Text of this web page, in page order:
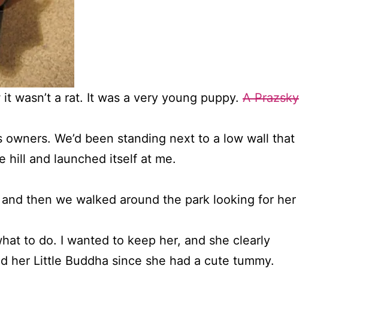
wasn’t a rat. It was a very young puppy. A Prazsky
We’d been standing next to a low wall that
hill and launched itself at me.
then we walked around the park looking for her
to do. I wanted to keep her, and she clearly
her Little Buddha since she had a cute tummy.